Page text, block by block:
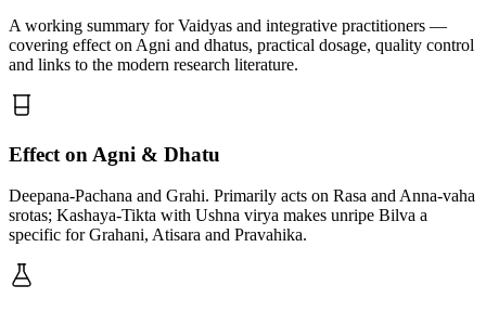
A working summary for Vaidyas and integrative practitioners —
covering effect on Agni and dhatus, practical dosage, quality control
and links to the modern research literature.
Effect on Agni & Dhatu
Deepana-Pachana and Grahi. Primarily acts on Rasa and Anna-vaha
srotas; Kashaya-Tikta with Ushna virya makes unripe Bilva a
specific for Grahani, Atisara and Pravahika.